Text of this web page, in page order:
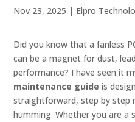
Nov 23, 2025 | Elpro
Did you know that a fanless
can be a magnet for dust,
performance? I have seen it
maintenance guide is
straightforward, step by step
humming. Whether you are a